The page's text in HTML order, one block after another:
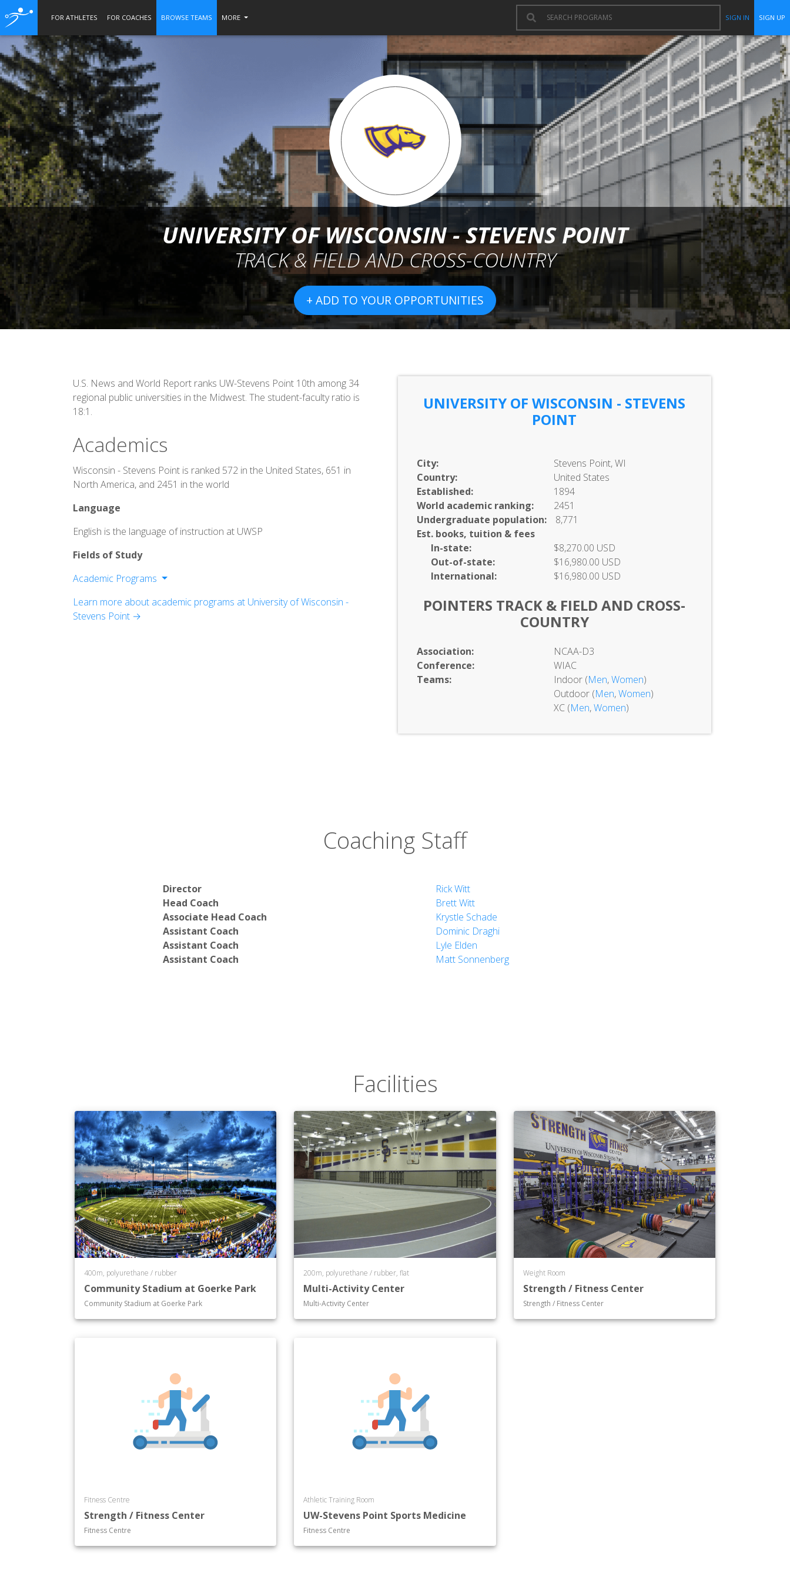
FOR ATHLETES FOR COACHES BROWSE TEAMS MORE SIGN IN SIGN UP
UNIVERSITY OF WISCONSIN - STEVENS POINT
TRACK & FIELD AND CROSS-COUNTRY
+ ADD TO YOUR OPPORTUNITIES
UNIVERSITY OF WISCONSIN - STEVENS
POINT
City:
Stevens Point, WI
Country:
United States
Established:
1894
World academic ranking:
2451
Undergraduate population:
8,771
Est. books, tuition & fees
In-state:
$8,270.00 USD
Out-of-state:
$16,980.00 USD
International:
$16,980.00 USD
POINTERS TRACK & FIELD AND CROSS-
COUNTRY
Association:
NCAA-D3
Conference:
WIAC
Teams:
Indoor (Men,Women)
Outdoor (Men,Women)
XC (Men,Women)
U.S. News and World Report ranks UW-Stevens Point 10th among 34
regional public universities in the Midwest. The student-faculty ratio is
18:1.
Academics
Wisconsin - Stevens Point is ranked 572 in the United States, 651 in
North America, and 2451 in the world
Language
English is the language of instruction at UWSP
Fields of Study
Academic Programs
College of Letters and Science
College of Natural Resources
Learn more about academic programs at University of Wisconsin -
Stevens Point →
Coaching Staff
Director
Rick Witt
Head Coach
Brett Witt
Associate Head Coach
Krystle Schade
Assistant Coach
Dominic Draghi
Assistant Coach
Lyle Elden
Assistant Coach
Matt Sonnenberg
Facilities
400m, polyurethane / rubber
Community Stadium at Goerke Park
Community Stadium at Goerke Park
200m, polyurethane / rubber, flat
Multi-Activity Center
Multi-Activity Center
Weight Room
Strength / Fitness Center
Strength / Fitness Center
Fitness Centre
Strength / Fitness Center
Fitness Centre
Athletic Training Room
UW-Stevens Point Sports Medicine
Fitness Centre